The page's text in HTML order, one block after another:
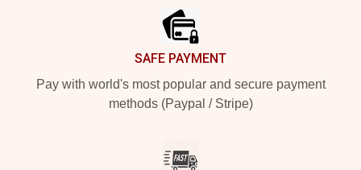
SAFE PAYMENT
Pay with world's most popular and secure payment
methods (Paypal / Stripe)